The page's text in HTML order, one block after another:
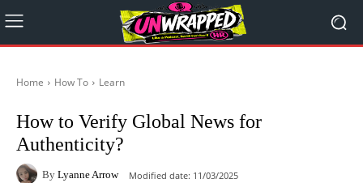
Home How To Learn
How to Verify Global News for
Authenticity?
By Lyanne Arrow Modified date: 11/03/2025